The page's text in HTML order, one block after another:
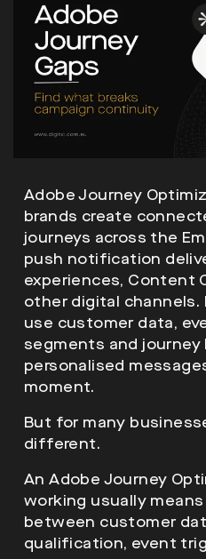
Adobe Journey
brands create
journeys across the
push notification
experiences, Content
other digital
use customer data,
segments and journey
personalised
moment.
But for many
different.
An Adobe Journey
working usually
between customer
qualification, event